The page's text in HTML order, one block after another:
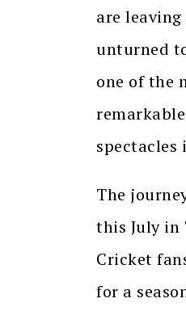
are
unturned
one of the
remarkable
spectacles
The
this July in
Cricket
for a